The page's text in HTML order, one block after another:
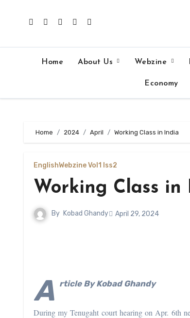
Home About Us Webzine
Economy
Home 2024 April Working Class in India
EnglishWebzine Vol1 Iss2
Working Class in
By Kobad Ghandy April 29, 2024
A rticle ByKobad Ghandy
During my Tenugaht court hearing on Apr. 6th